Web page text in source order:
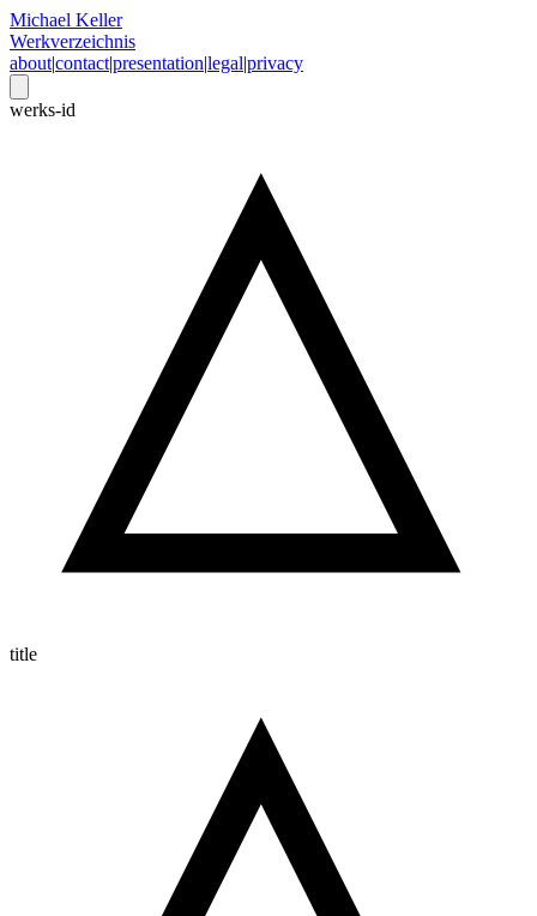
Michael Keller
Werkverzeichnis
about|contact|presentation|legal|privacy
werks-id
title